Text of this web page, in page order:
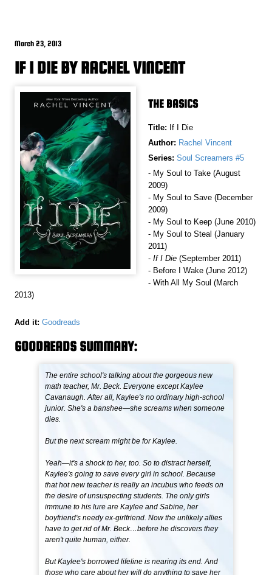
March 23, 2013
IF I DIE BY RACHEL VINCENT
THE BASICS
Title: If I Die
Author: Rachel Vincent
Series: Soul Screamers #5
- My Soul to Take (August
2009)
- My Soul to Save (December
2009)
- My Soul to Keep (June 2010)
- My Soul to Steal (January
2011)
- If I Die (September 2011)
- Before I Wake (June 2012)
- With All My Soul (March
2013)
Add it: Goodreads
GOODREADS SUMMARY:
The entire school's talking about the gorgeous new
math teacher, Mr. Beck. Everyone except Kaylee
Cavanaugh. After all, Kaylee's no ordinary high-school
junior. She's a banshee—she screams when someone
dies.
But the next scream might be for Kaylee.
Yeah—it's a shock to her, too. So to distract herself,
Kaylee's going to save every girl in school. Because
that hot new teacher is really an incubus who feeds on
the desire of unsuspecting students. The only girls
immune to his lure are Kaylee and Sabine, her
boyfriend's needy ex-girlfriend. Now the unlikely allies
have to get rid of Mr. Beck…before he discovers they
aren't quite human, either.
But Kaylee's borrowed lifeline is nearing its end. And
those who care about her will do anything to save her